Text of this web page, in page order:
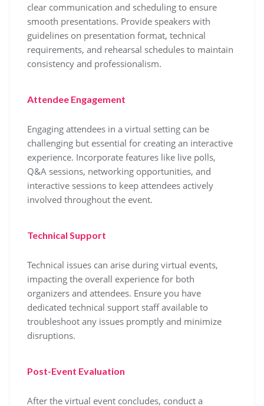
clear communication and scheduling to ensure
smooth presentations. Provide speakers with
guidelines on presentation format, technical
requirements, and rehearsal schedules to maintain
consistency and professionalism.
Attendee Engagement
Engaging attendees in a virtual setting can be
challenging but essential for creating an interactive
experience. Incorporate features like live polls,
Q&A sessions, networking opportunities, and
interactive sessions to keep attendees actively
involved throughout the event.
Technical Support
Technical issues can arise during virtual events,
impacting the overall experience for both
organizers and attendees. Ensure you have
dedicated technical support staff available to
troubleshoot any issues promptly and minimize
disruptions.
Post-Event Evaluation
After the virtual event concludes, conduct a